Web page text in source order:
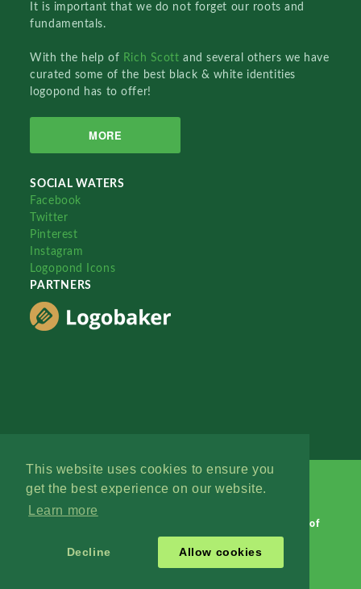
This website uses cookies to ensure you
get the best experience on our website.
Learn more
Decline Allow cookies
It is important that we do not forget our roots and
fundamentals.
With the help of Rich Scottand several others we have
curated some of the best black & white identities
logopond has to offer!
MORE
SOCIAL WATERS
Facebook
Twitter
Pinterest
Instagram
Logopond Icons
PARTNERS
Terms of